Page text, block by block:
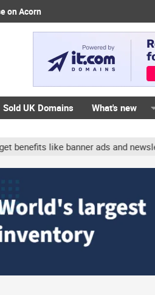
on Acorn
Sold UK Domains What's new
like banner ads and